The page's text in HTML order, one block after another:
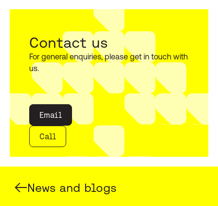
Contact us
For general enquiries, please get in touch with
us.
Email
Call
News and blogs